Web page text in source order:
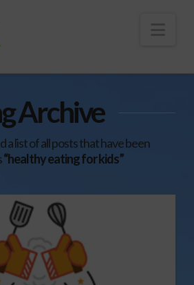
Archive
a list of all posts that have been
“healthy eating for kids”